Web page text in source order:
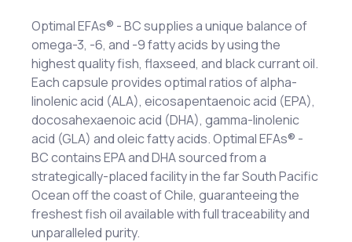
Optimal EFAs® - BC supplies a unique balance of
omega-3, -6, and -9 fatty acids by using the
highest quality fish, flaxseed, and black currant oil.
Each capsule provides optimal ratios of alpha-
linolenic acid (ALA), eicosapentaenoic acid (EPA),
docosahexaenoic acid (DHA), gamma-linolenic
acid (GLA) and oleic fatty acids. Optimal EFAs® -
BC contains EPA and DHA sourced from a
strategically-placed facility in the far South Pacific
Ocean off the coast of Chile, guaranteeing the
freshest fish oil available with full traceability and
unparalleled purity.